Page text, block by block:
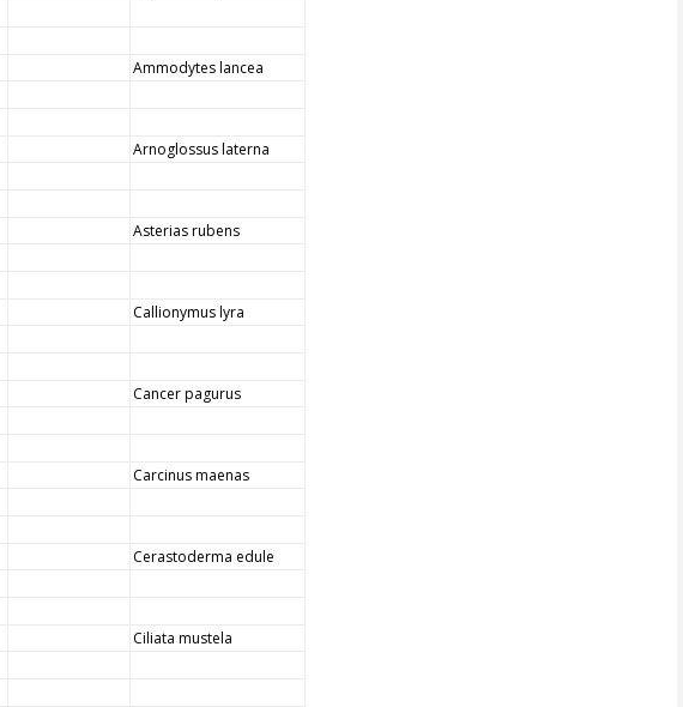
Ammodytes lancea
Arnoglossus laterna
Asterias rubens
Callionymus lyra
Cancer pagurus
Carcinus maenas
Cerastoderma edule
Ciliata mustela